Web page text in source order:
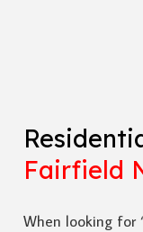
Fairfield
When looking for